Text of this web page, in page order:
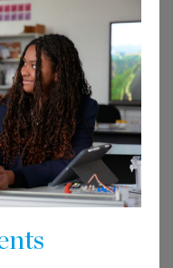
event has passed.